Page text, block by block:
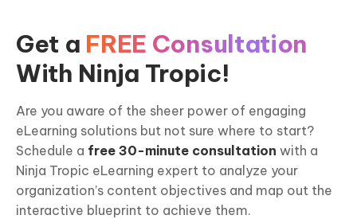
Get a FREE Consultation
With Ninja Tropic!
Are you aware of the sheer power of engaging
eLearning solutions but not sure where to start?
Schedule a free 30-minute consultation with a
Ninja Tropic eLearning expert to analyze your
organization’s content objectives and map out the
interactive blueprint to achieve them.